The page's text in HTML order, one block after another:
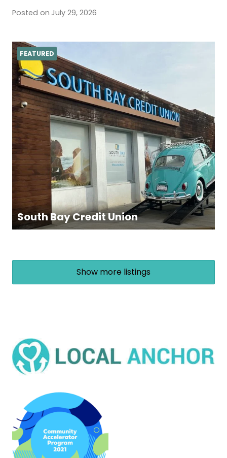
Posted on July 29, 2026
South Bay Credit Union
FEATURED
Show more listings